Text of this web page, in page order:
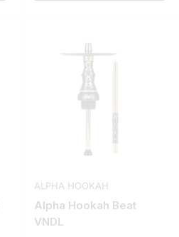
ALPHA HOOKAH
Alpha Hookah Beat
VNDL